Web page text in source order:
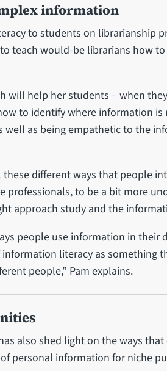
information
to students on librarianship
teach would-be librarians how
will help her students – when
to identify where information
well as being empathetic to the
these different ways that people
professionals, to be a bit more
approach study and the
people use information in their
literacy as something
people,” Pam explains.
also shed light on the ways
personal information for niche